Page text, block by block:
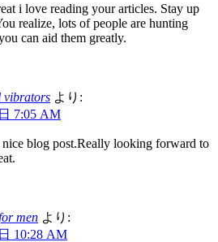
i love reading your articles. Stay up
realize, lots of people are hunting
can aid them greatly.
vibrators より:
7:05 AM
nice blog post.Really looking forward to
men より:
10:28 AM